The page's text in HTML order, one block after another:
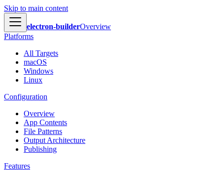
Skip to main content
electron-builderOverview
Platforms
All Targets
macOS
Windows
Linux
Configuration
Overview
App Contents
File Patterns
Output Architecture
Publishing
Features